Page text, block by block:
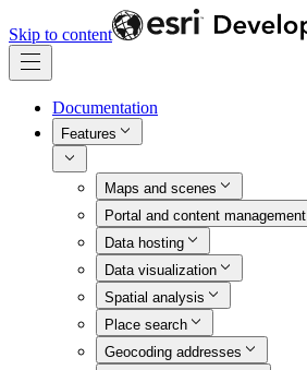
Skip to content
Documentation
Features
Maps and scenes
Portal and content management
Data hosting
Data visualization
Spatial analysis
Place search
Geocoding addresses